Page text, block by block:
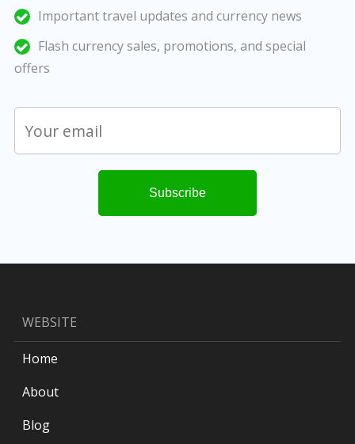
Important travel updates and currency news
Flash currency sales, promotions, and special
offers
WEBSITE
Home
About
Blog